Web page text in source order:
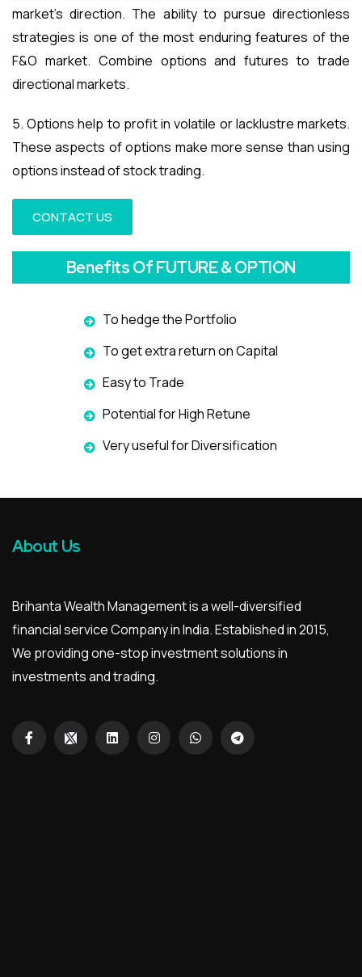
market’s direction. The ability to pursue directionless
strategies is one of the most enduring features of the
F&O market. Combine options and futures to trade
directional markets.
5. Options help to profit in volatile or lacklustre markets.
These aspects of options make more sense than using
options instead of stock trading.
CONTACT US
Benefits Of FUTURE & OPTION
To hedge the Portfolio
To get extra return on Capital
Easy to Trade
Potential for High Retune
Very useful for Diversification
About Us
Brihanta Wealth Management is a well-diversified
financial service Company in India. Established in 2015,
We providing one-stop investment solutions in
investments and trading.